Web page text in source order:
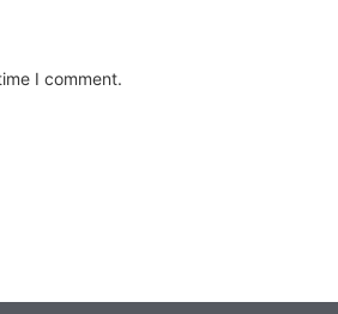
I comment.